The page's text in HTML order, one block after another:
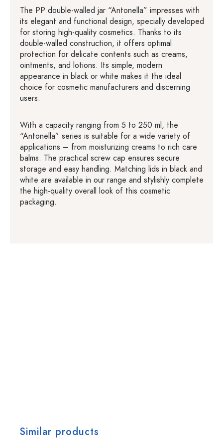
The PP double-walled jar “Antonella” impresses with
its elegant and functional design, specially developed
for storing high-quality cosmetics. Thanks to its
double-walled construction, it offers optimal
protection for delicate contents such as creams,
ointments, and lotions. Its simple, modern
appearance in black or white makes it the ideal
choice for cosmetic manufacturers and discerning
users.
With a capacity ranging from 5 to 250 ml, the
“Antonella” series is suitable for a wide variety of
applications – from moisturizing creams to rich care
balms. The practical screw cap ensures secure
storage and easy handling. Matching lids in black and
white are available in our range and stylishly complete
the high-quality overall look of this cosmetic
packaging.
Similar products